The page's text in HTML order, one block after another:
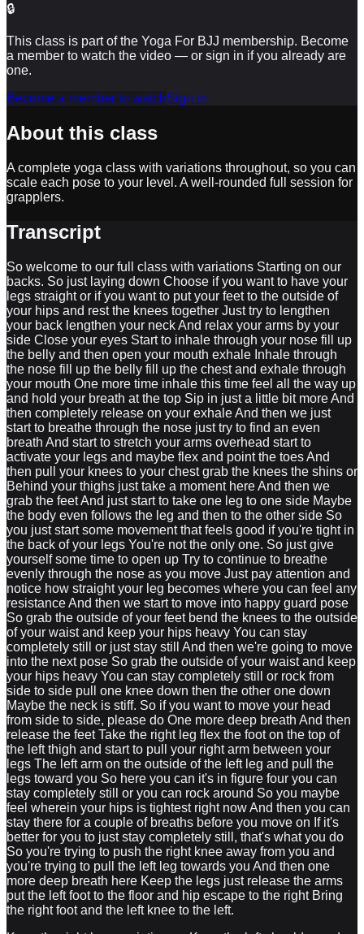
🔒
This class is part of the Yoga For BJJ membership. Become
a member to watch the video — or sign in if you already are
one.
Become a member to watchSign in
About this class
A complete yoga class with variations throughout, so you can
scale each pose to your level. A well-rounded full session for
grapplers.
Transcript
So welcome to our full class with variations Starting on our
backs. So just laying down Choose if you want to have your
legs straight or if you want to put your feet to the outside of
your hips and rest the knees together Just try to lengthen
your back lengthen your neck And relax your arms by your
side Close your eyes Start to inhale through your nose fill up
the belly and then open your mouth exhale Inhale through
the nose fill up the belly fill up the chest and exhale through
your mouth One more time inhale this time feel all the way up
and hold your breath at the top Sip in just a little bit more And
then completely release on your exhale And then we just
start to breathe through the nose just try to find an even
breath And start to stretch your arms overhead start to
activate your legs and maybe flex and point the toes And
then pull your knees to your chest grab the knees the shins or
Behind your thighs just take a moment here And then we
grab the feet And just start to take one leg to one side Maybe
the body even follows the leg and then to the other side So
you just start some movement that feels good if you're tight in
the back of your legs You're not the only one. So just give
yourself some time to open up Try to continue to breathe
evenly through the nose as you move Just pay attention and
notice how straight your leg becomes where you can feel any
resistance And then we start to move into happy guard pose
So grab the outside of your feet bend the knees to the outside
of your waist and keep your hips heavy You can stay
completely still or just stay still And then we're going to move
into the next pose So grab the outside of your waist and keep
your hips heavy You can stay completely still or rock from
side to side pull one knee down then the other one down
Maybe the neck is stiff. So if you want to move your head
from side to side, please do One more deep breath And then
release the feet Take the right leg flex the foot on the top of
the left thigh and start to pull your right arm between your
legs The left arm on the outside of the left leg and pull the
legs toward you So here you can it's in figure four you can
stay completely still or you can rock around So you maybe
feel wherein your hips is tightest right now And then you can
stay there for a couple of breaths before you move on If it's
better for you to just stay completely still, that's what you do
So you're trying to push the right knee away from you and
you're trying to pull the left leg towards you And then one
more deep breath here Keep the legs just release the arms
put the left foot to the floor and hip escape to the right Bring
the right foot and the left knee to the left.